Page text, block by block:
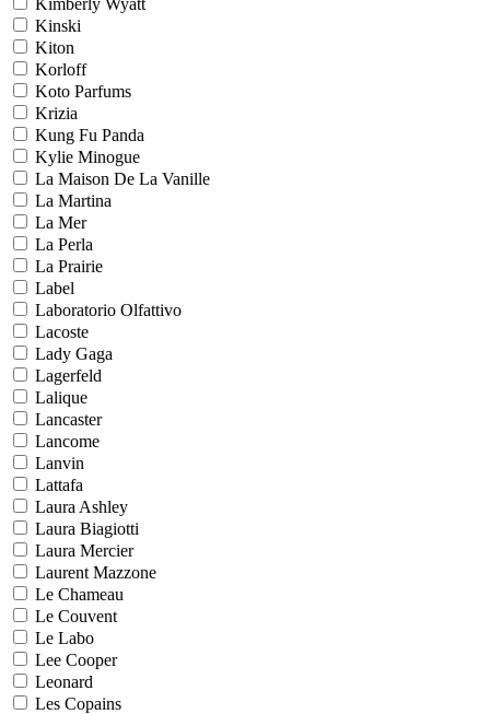
Kimberly Wyatt
Kinski
Kiton
Korloff
Koto Parfums
Krizia
Kung Fu Panda
Kylie Minogue
La Maison De La Vanille
La Martina
La Mer
La Perla
La Prairie
Label
Laboratorio Olfattivo
Lacoste
Lady Gaga
Lagerfeld
Lalique
Lancaster
Lancome
Lanvin
Lattafa
Laura Ashley
Laura Biagiotti
Laura Mercier
Laurent Mazzone
Le Chameau
Le Couvent
Le Labo
Lee Cooper
Leonard
Les Copains